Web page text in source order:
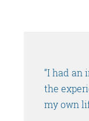
“I had an
the
my own